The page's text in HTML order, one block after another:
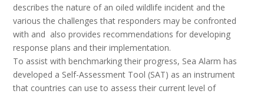
describes the nature of an oiled wildlife incident and the
various the challenges that responders may be confronted
with and also provides recommendations for developing
response plans and their implementation.
To assist with benchmarking their progress, Sea Alarm has
developed a Self-Assessment Tool (SAT) as an instrument
that countries can use to assess their current level of